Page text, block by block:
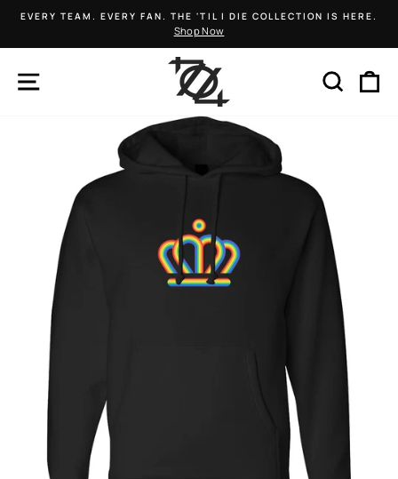
Skip
content
Pause
slideshow
EVERY TEAM. EVERY FAN. THE 'TIL I DIE COLLECTION IS HERE.
Shop Now
SEARCH